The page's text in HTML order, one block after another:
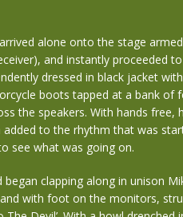
alone onto the stage
and instantly proceeded
dressed in black jacket
boots tapped at a bank of
the speakers. With hands free,
to the rhythm that was
see what was going on.
clapping along in unison
with foot on the monitors,